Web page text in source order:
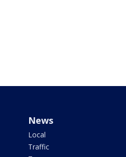
News
Local
Traffic